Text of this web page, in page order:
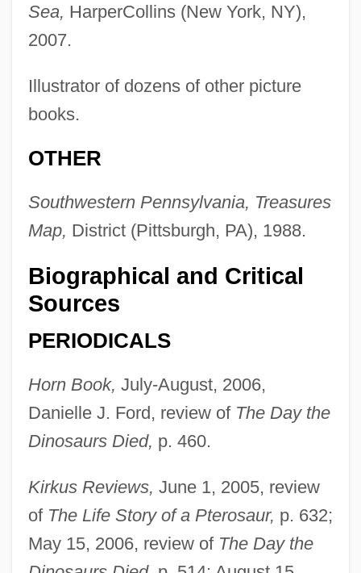
Sea, HarperCollins (New York, NY),
2007.
Illustrator of dozens of other picture
books.
OTHER
Southwestern Pennsylvania, Treasures
Map, District (Pittsburgh, PA), 1988.
Biographical and Critical
Sources
PERIODICALS
Horn Book, July-August, 2006,
Danielle J. Ford, review of The Day the
Dinosaurs Died, p. 460.
Kirkus Reviews, June 1, 2005, review
of The Life Story of a Pterosaur, p. 632;
May 15, 2006, review of The Day the